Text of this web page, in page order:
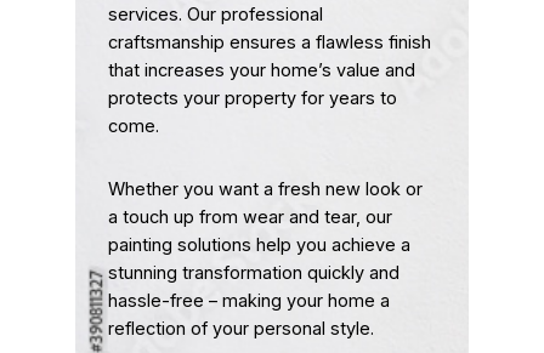
services. Our professional
craftsmanship ensures a flawless finish
that increases your home’s value and
protects your property for years to
come.
Whether you want a fresh new look or
a touch up from wear and tear, our
painting solutions help you achieve a
stunning transformation quickly and
hassle-free – making your home a
reflection of your personal style.